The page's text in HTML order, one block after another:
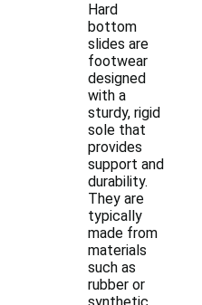
Hard
bottom
slides are
footwear
designed
with a
sturdy, rigid
sole that
provides
support and
durability.
They are
typically
made from
materials
such as
rubber or